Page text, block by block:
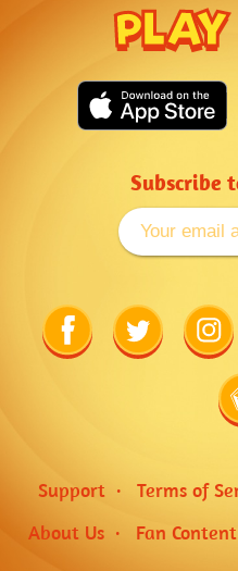
Subscribe
Link
to
Facebook
Link
to
Twitter
Link
to
Support Terms of
About Us
Fan